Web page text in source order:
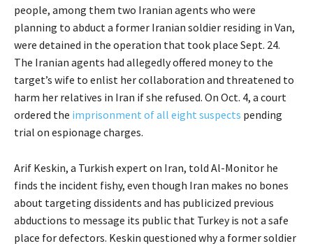
people, among them two Iranian agents who were
planning to abduct a former Iranian soldier residing in Van,
were detained in the operation that took place Sept. 24.
The Iranian agents had allegedly offered money to the
target’s wife to enlist her collaboration and threatened to
harm her relatives in Iran if she refused. On Oct. 4, a court
ordered the imprisonment of all eight suspects pending
trial on espionage charges.
Arif Keskin, a Turkish expert on Iran, told Al-Monitor he
finds the incident fishy, even though Iran makes no bones
about targeting dissidents and has publicized previous
abductions to message its public that Turkey is not a safe
place for defectors. Keskin questioned why a former soldier